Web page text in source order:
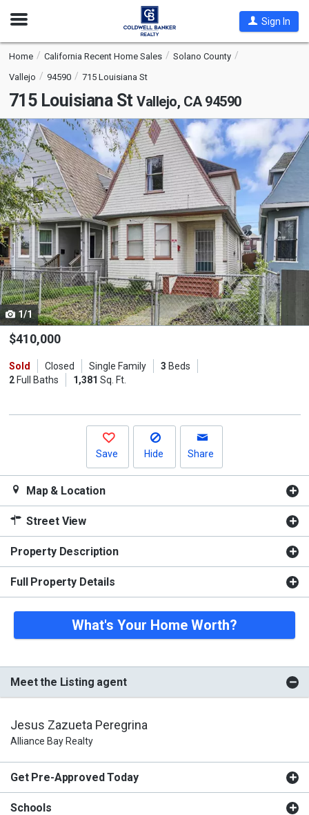
Open
Sign In
Home California Recent Home Sales
Solano County
Vallejo
94590 715 Louisiana St
715 Louisiana St Vallejo, CA 94590
This
is
a
carousel
with
tiles
that
activate
property
listing
cards.
Use
the
and
next
1/1
$410,000
Sold Closed Single Family 3 Beds
2Full Baths 1,381 Sq. Ft.
Save Hide Share
Map & Location
Street View
Property Description
Full Property Details
What's Your Home Worth?
Meet the Listing agent
Jesus Zazueta Peregrina
Alliance Bay Realty
Get Pre-Approved Today
Schools